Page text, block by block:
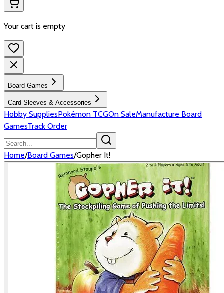
Your cart is empty
Board Games
Card Sleeves & Accessories
Hobby SuppliesPokémon TCGOn SaleManufacture Board
GamesTrack Order
Home/Board Games/Gopher It!